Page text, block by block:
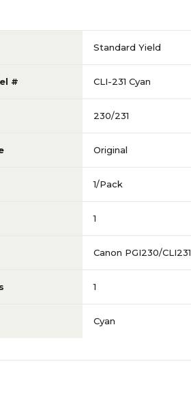
Standard Yield
# CLI-231 Cyan
230/231
Original
1/Pack
1
Canon PGI230/CLI231
1
Cyan